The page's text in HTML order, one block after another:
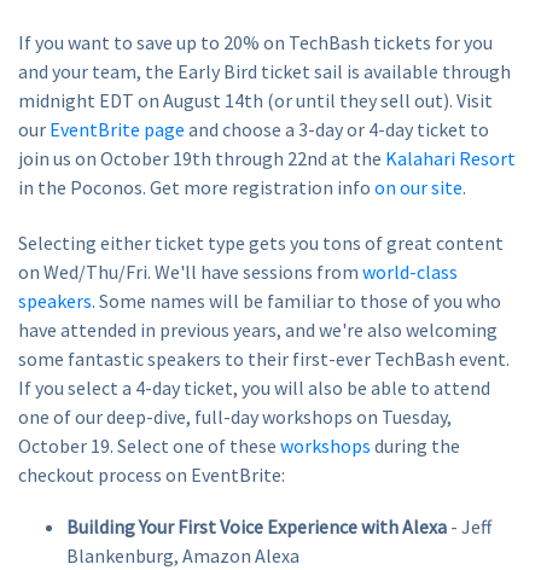
If you want to save up to 20% on TechBash tickets for you
and your team, the Early Bird ticket sail is available through
midnight EDT on August 14th (or until they sell out). Visit
our EventBrite page and choose a 3-day or 4-day ticket to
join us on October 19th through 22nd at the Kalahari Resort
in the Poconos. Get more registration info on our site.
Selecting either ticket type gets you tons of great content
on Wed/Thu/Fri. We'll have sessions from world-class
speakers. Some names will be familiar to those of you who
have attended in previous years, and we're also welcoming
some fantastic speakers to their first-ever TechBash event.
If you select a 4-day ticket, you will also be able to attend
one of our deep-dive, full-day workshops on Tuesday,
October 19. Select one of these workshops during the
checkout process on EventBrite:
Building Your First Voice Experience with Alexa - Jeff
Blankenburg, Amazon Alexa